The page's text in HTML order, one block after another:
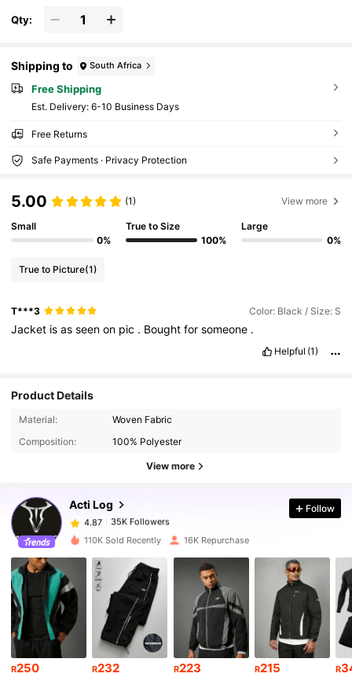
Qty:
Shipping to South Africa
Free Shipping
​Est. Delivery: 6-10 Business Days
Free Returns
Safe Payments · Privacy Protection
5.00 (1) View more
Small
0%
True to Size
100%
Large
0%
True to Picture(1)
T***3 Color: Black / Size: S
Jacket isasseenon pic . Boughtforsomeone .
Helpful (1)
Product Details
Material:
Woven Fabric
Composition:
100% Polyester
View more
Acti Log
35K Followers
35K Followers
4.87
35K Followers
n***a
paid1 day ago
4.87 35K Followers
35K Followers
4.87 35K Followers
Follow
110K Sold Recently 16K Repurchase
R250 R232 R223 R215 R